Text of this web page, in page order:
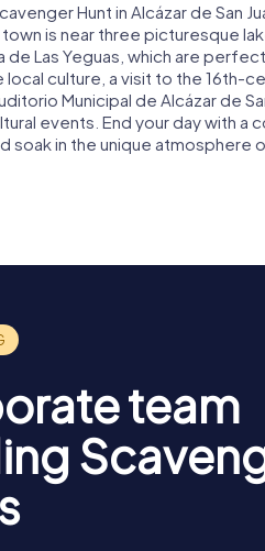
Hunt in Alcázar de San
is near three picturesque
de Las Yeguas, which are
culture, a visit to the 16th-
Municipal de Alcázar de
events. End your day with a
soak in the unique atmosphere
team